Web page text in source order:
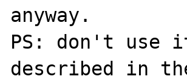
anyway.
PS: don't use